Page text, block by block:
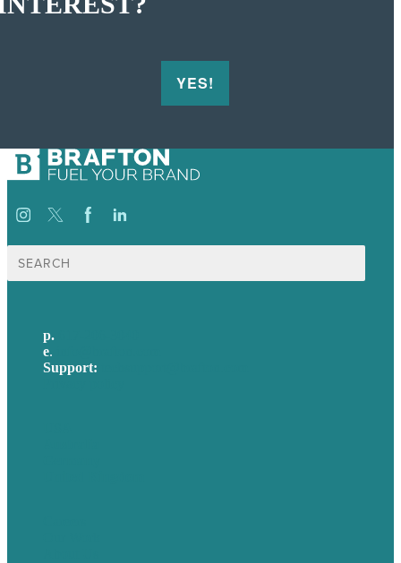
YES!
Search
for:
p.
e.
Support: